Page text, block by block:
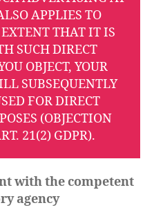
APPLIES TO
THAT IT IS
SUCH DIRECT
OBJECT, YOUR
SUBSEQUENTLY
FOR DIRECT
(OBJECTION
21(2) GDPR).
with the competent
agency